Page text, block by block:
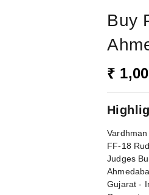
Buy
₹
FF-18
Judges
Gujarat -